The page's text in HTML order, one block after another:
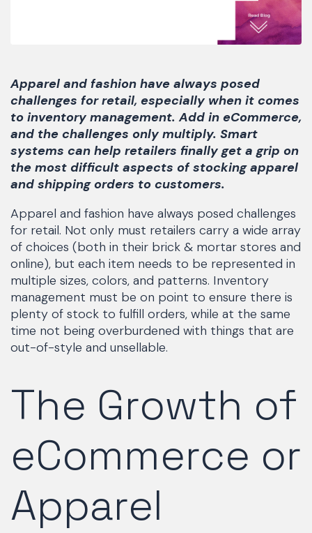
Apparel and fashion have always posed
challenges for retail, especially when it comes
to inventory management. Add in eCommerce,
and the challenges only multiply. Smart
systems can help retailers finally get a grip on
the most difficult aspects of stocking apparel
and shipping orders to customers.
Apparel and fashion have always posed challenges
for retail. Not only must retailers carry a wide array
of choices (both in their brick & mortar stores and
online), but each item needs to be represented in
multiple sizes, colors, and patterns. Inventory
management must be on point to ensure there is
plenty of stock to fulfill orders, while at the same
time not being overburdened with things that are
out-of-style and unsellable.
The Growth of
eCommerce or
Apparel